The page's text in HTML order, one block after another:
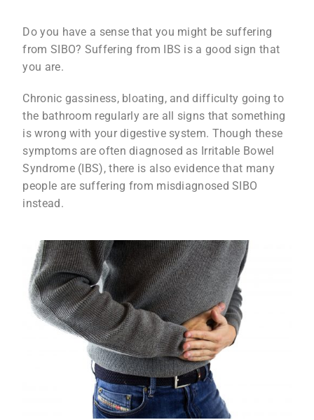
Do you have a sense that you might be suffering
from SIBO? Suffering from IBS is a good sign that
you are.
Chronic gassiness, bloating, and difficulty going to
the bathroom regularly are all signs that something
is wrong with your digestive system. Though these
symptoms are often diagnosed as Irritable Bowel
Syndrome (IBS), there is also evidence that many
people are suffering from misdiagnosed SIBO
instead.